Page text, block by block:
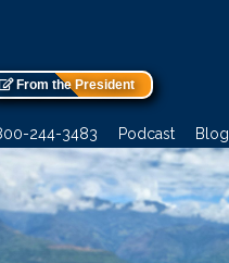
From the President
244-3483 Podcast Blog